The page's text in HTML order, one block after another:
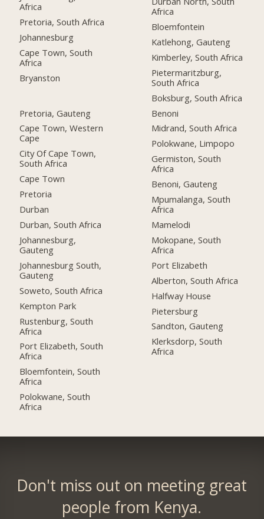
Africa
Pretoria, South Africa
Johannesburg
Cape Town, South
Africa
Bryanston
Pretoria, Gauteng
Cape Town, Western
Cape
City Of Cape Town,
South Africa
Cape Town
Pretoria
Durban
Durban, South Africa
Johannesburg,
Gauteng
Johannesburg South,
Gauteng
Soweto, South Africa
Kempton Park
Rustenburg, South
Africa
Port Elizabeth, South
Africa
Bloemfontein, South
Africa
Polokwane, South
Africa
Africa
Bloemfontein
Katlehong, Gauteng
Kimberley, South Africa
Pietermaritzburg,
South Africa
Boksburg, South Africa
Benoni
Midrand, South Africa
Polokwane, Limpopo
Germiston, South
Africa
Benoni, Gauteng
Mpumalanga, South
Africa
Mamelodi
Mokopane, South
Africa
Port Elizabeth
Alberton, South Africa
Halfway House
Pietersburg
Sandton, Gauteng
Klerksdorp, South
Africa
Don't miss out on meeting great
people from Kenya.